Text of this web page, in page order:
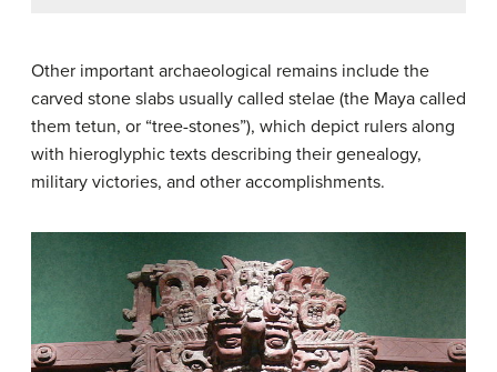
Other important archaeological remains include the
carved stone slabs usually called stelae (the Maya called
them tetun, or “tree-stones”), which depict rulers along
with hieroglyphic texts describing their genealogy,
military victories, and other accomplishments.